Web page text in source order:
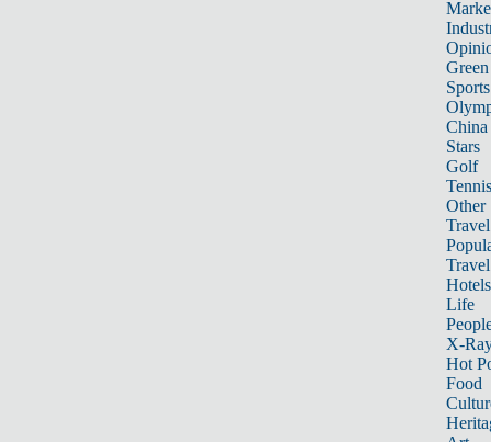
Sports
China
Stars
Golf
Tennis
Other
Travel
Hotels
Life
X-
Hot
Food